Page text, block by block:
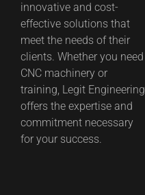
innovative and cost-
effective solutions that
meet the needs of their
clients. Whether you need
CNC machinery or
training, Legit Engineering
offers the expertise and
commitment necessary
for your success.